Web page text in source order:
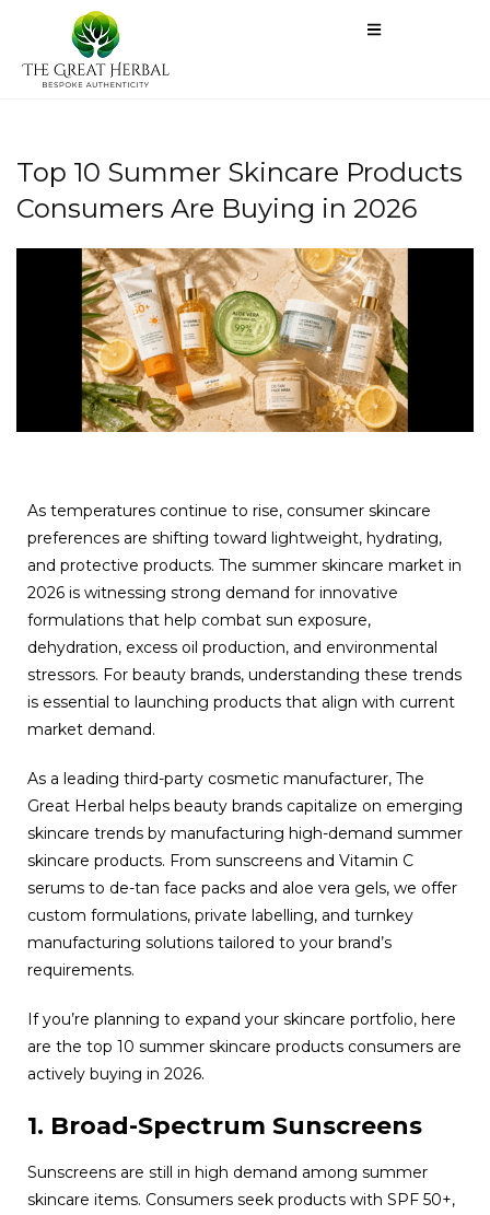
Top 10 Summer Skincare Products
Consumers Are Buying in 2026
As temperatures continue to rise, consumer skincare
preferences are shifting toward lightweight, hydrating,
and protective products. The summer skincare market in
2026 is witnessing strong demand for innovative
formulations that help combat sun exposure,
dehydration, excess oil production, and environmental
stressors. For beauty brands, understanding these trends
is essential to launching products that align with current
market demand.
As a leading third-party cosmetic manufacturer, The
Great Herbal helps beauty brands capitalize on emerging
skincare trends by manufacturing high-demand summer
skincare products. From sunscreens and Vitamin C
serums to de-tan face packs and aloe vera gels, we offer
custom formulations, private labelling, and turnkey
manufacturing solutions tailored to your brand’s
requirements.
If you’re planning to expand your skincare portfolio, here
are the top 10 summer skincare products consumers are
actively buying in 2026.
1. Broad-Spectrum Sunscreens
Sunscreens are still in high demand among summer
skincare items. Consumers seek products with SPF 50+,